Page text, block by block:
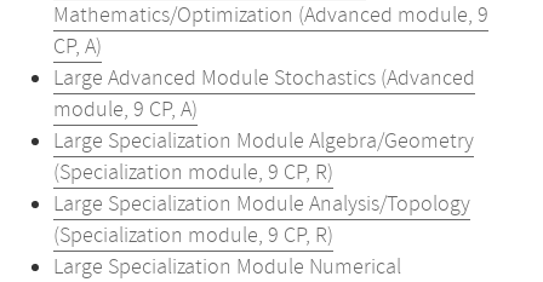
Mathematics/Optimization (Advanced module, 9
CP, A)
Large Advanced Module Stochastics (Advanced
module, 9 CP, A)
Large Specialization Module Algebra/Geometry
(Specialization module, 9 CP, R)
Large Specialization Module Analysis/Topology
(Specialization module, 9 CP, R)
Large Specialization Module Numerical